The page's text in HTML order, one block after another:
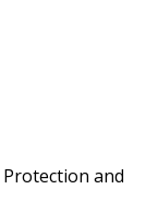
and